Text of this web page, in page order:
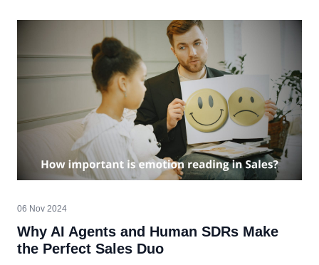
06 Nov 2024
Why AI Agents and Human SDRs Make
the Perfect Sales Duo